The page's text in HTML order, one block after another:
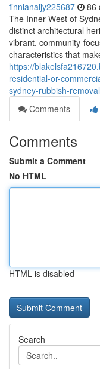
finnianaljy225687 86
The Inner West of
distinct architectural
vibrant, community-
characteristics that
https://
residential-or-
sydney-rubbish-removal
Comments
Comments
Submit a Comment
No HTML
HTML is disabled
Search